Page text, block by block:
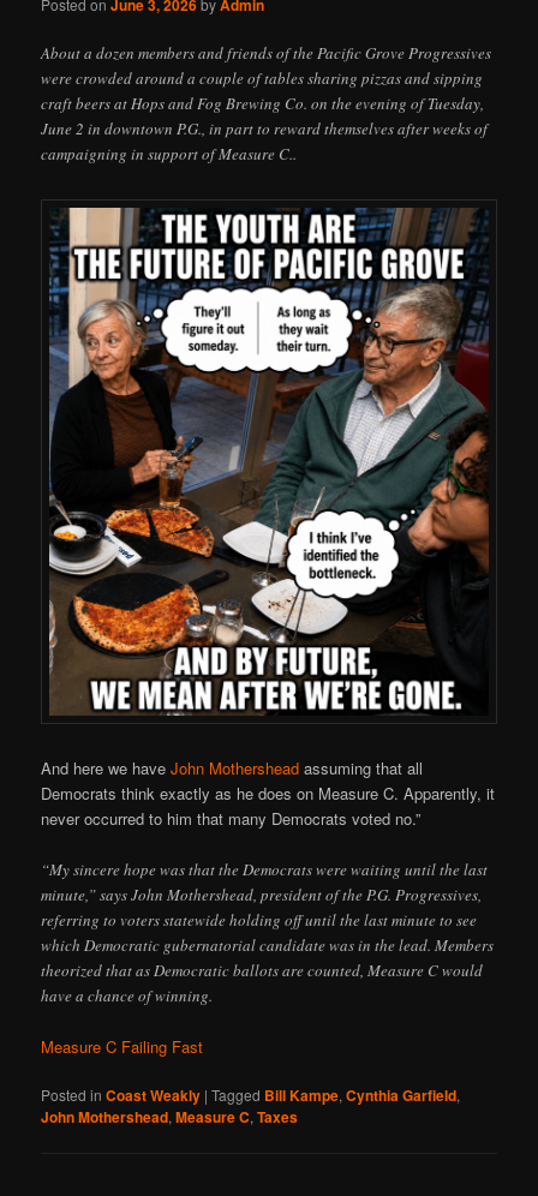
Posted onJune 3, 2026 byAdmin
About a dozen members and friends of the Pacific Grove Progressives
were crowded around a couple of tables sharing pizzas and sipping
craft beers at Hops and Fog Brewing Co. on the evening of Tuesday,
June 2 in downtown P.G., in part to reward themselves after weeks of
campaigning in support of Measure C..
And here we haveJohn Mothershead assuming that all
Democrats think exactly as he does on Measure C. Apparently, it
never occurred to him that many Democrats voted no.”
“My sincere hope was that the Democrats were waiting until the last
minute,” says John Mothershead, president of the P.G. Progressives,
referring to voters statewide holding off until the last minute to see
which Democratic gubernatorial candidate was in the lead. Members
theorized that as Democratic ballots are counted, Measure C would
have a chance of winning.
Measure C Failing Fast
Posted in Coast Weakly |Tagged Bill Kampe,Cynthia Garfield,
John Mothershead,Measure C,Taxes